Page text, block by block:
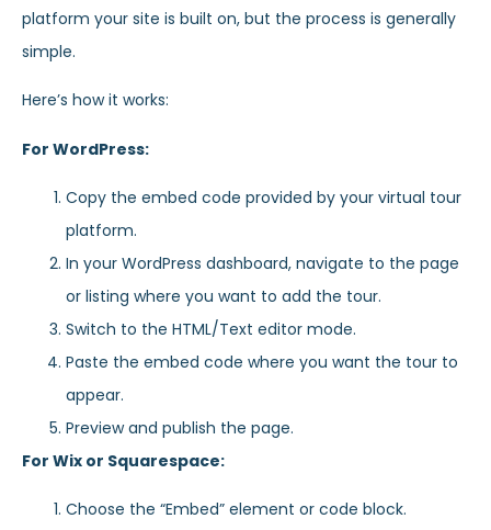
platform your site is built on, but the process is generally
simple.
Here’s how it works:
For WordPress:
Copy the embed code provided by your virtual tour
platform.
In your WordPress dashboard, navigate to the page
or listing where you want to add the tour.
Switch to the HTML/Text editor mode.
Paste the embed code where you want the tour to
appear.
Preview and publish the page.
For Wix or Squarespace:
Choose the “Embed” element or code block.